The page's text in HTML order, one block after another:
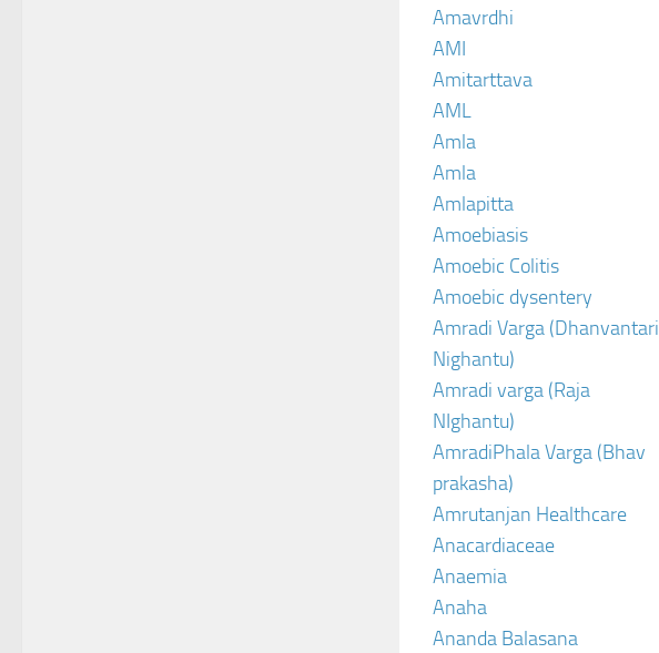
Amavrdhi
AMI
Amitarttava
AML
Amla
Amla
Amlapitta
Amoebiasis
Amoebic Colitis
Amoebic dysentery
Amradi Varga (Dhanvantari
Nighantu)
Amradi varga (Raja
NIghantu)
AmradiPhala Varga (Bhav
prakasha)
Amrutanjan Healthcare
Anacardiaceae
Anaemia
Anaha
Ananda Balasana